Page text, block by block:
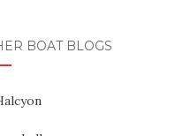
BOAT BLOGS